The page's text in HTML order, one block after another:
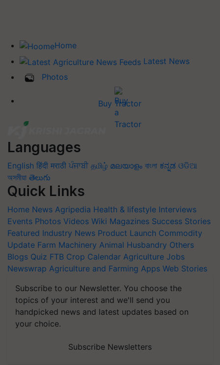
Home
Latest News
Photos
Buy Tractor
Languages
English हिंदी मराठी ਪੰਜਾਬੀ தமிழ் മലയാളം বাংলা ಕನ್ನಡ ଓଡିଆ
অসমীয়া తెలుగు
Quick Links
Home News Agripedia Health & lifestyle Interviews
Events Photos Videos Wiki Magazines Success Stories
Featured Industry News Product Launch Commodity
Update Farm Machinery Animal Husbandry Others
Blogs Quiz FTB Crop Calendar Agriculture Jobs
Newswrap Agriculture and Farming Apps Web Stories
Subscribe to our Newsletter. You choose the
topics of your interest and we'll send you
handpicked news and latest updates based on
your choice.
Subscribe Newsletters